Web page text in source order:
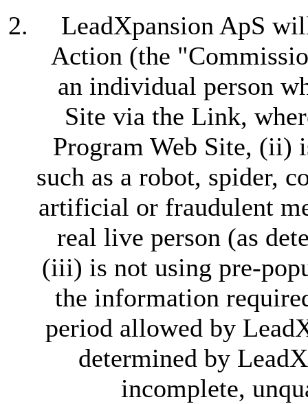
LeadXpansion ApS
Action (the
an individual person
Site via the Link,
Program Web Site, (ii)
such as a robot, spider,
artificial or fraudulent
real live person (as
(iii) is not using pre-
the information
period allowed by
determined by
incomplete,